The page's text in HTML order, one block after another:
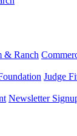
& Ranch
Judge
Newsletter